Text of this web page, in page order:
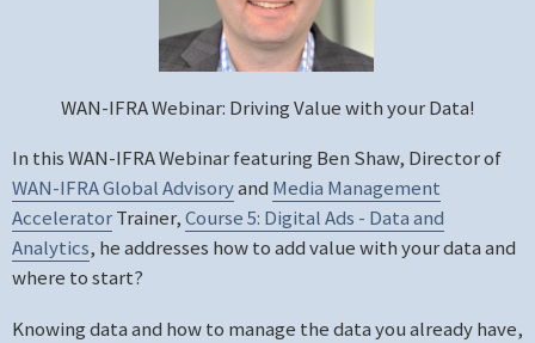
WAN-IFRA Webinar: Driving Value with your Data!
In this WAN-IFRA Webinar featuring Ben Shaw, Director of
WAN-IFRA Global Advisoryand Media Management
AcceleratorTrainer,Course 5: Digital Ads - Data and
Analytics, he addresses how to add value with your data and
where to start?
Knowing data and how to manage the data you already have,